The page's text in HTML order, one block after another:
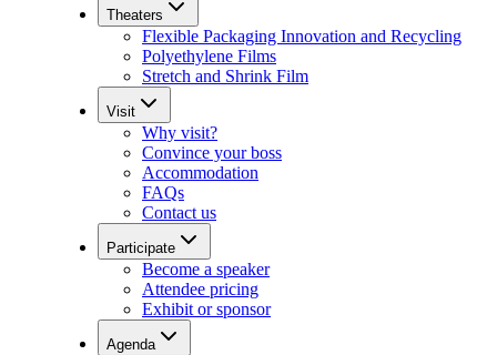
Theaters
Flexible Packaging Innovation and Recycling
Polyethylene Films
Stretch and Shrink Film
Visit
Why visit?
Convince your boss
Accommodation
FAQs
Contact us
Participate
Become a speaker
Attendee pricing
Exhibit or sponsor
Agenda